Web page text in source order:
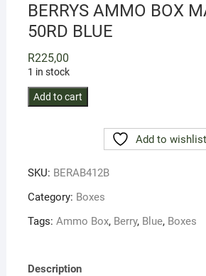
BERRYS AMMO BOX
50RD BLUE
R225,00
1 in stock
BERRYS
BLUE
quantity
Add to cart
Add to wishlist
SKU: BERAB412B
Category: Boxes
Tags: Ammo Box, Berry, Blue, Boxes
Description